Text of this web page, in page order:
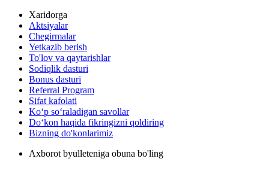
Xaridorga
Aktsiyalar
Chegirmalar
Yetkazib berish
To'lov va qaytarishlar
Sodiqlik dasturi
Bonus dasturi
Referral Program
Sifat kafolati
Ko‘p so‘raladigan savollar
Do‘kon haqida fikringizni qoldiring
Bizning do'konlarimiz
Axborot byulleteniga obuna bo'ling